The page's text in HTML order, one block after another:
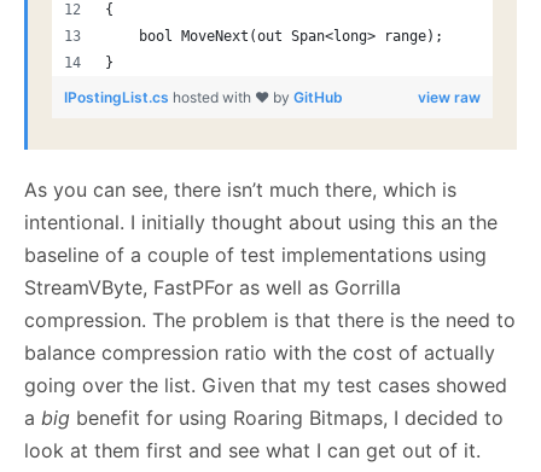
{
    bool MoveNext(out Span<long> range);
}
view raw
IPostingList.cs hosted with ❤ by GitHub
As you can see, there isn’t much there, which is
intentional. I initially thought about using this an the
baseline of a couple of test implementations using
StreamVByte, FastPFor as well as Gorrilla
compression. The problem is that there is the need to
balance compression ratio with the cost of actually
going over the list. Given that my test cases showed
a big benefit for using Roaring Bitmaps, I decided to
look at them first and see what I can get out of it.